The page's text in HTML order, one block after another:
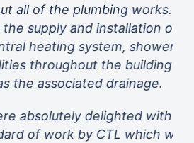
the plumbing works. This
and installation of a full
system, shower and
the building as well
drainage.
delighted with the
work by CTL which was